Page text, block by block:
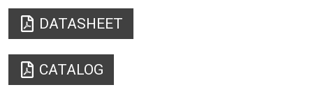
DATASHEET
CATALOG